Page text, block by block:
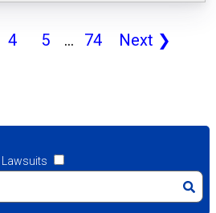
4 5 ... 74 Next ❯